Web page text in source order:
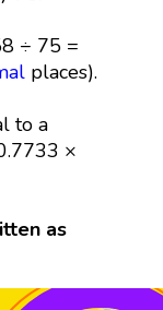
÷ 75 =
places).
to a
×
as